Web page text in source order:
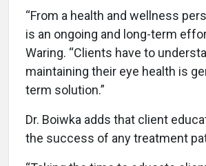
“From a health and wellness
is an ongoing and long-term
Waring. “Clients have to
maintaining their eye health is
term solution.”
Dr. Boiwka adds that client
the success of any treatment